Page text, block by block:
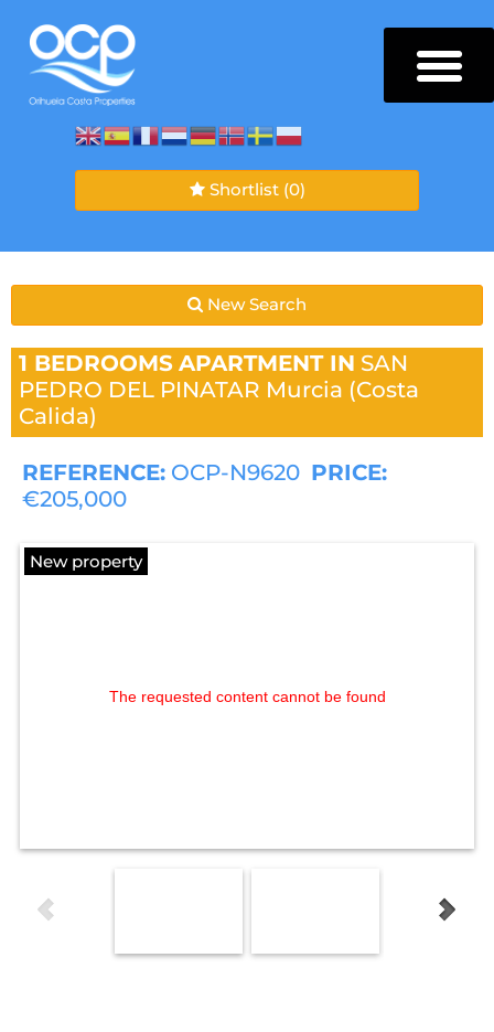
Shortlist (0)
New Search
1 BEDROOMS APARTMENT IN SAN
PEDRO DEL PINATAR Murcia (Costa
Calida)
REFERENCE: OCP-N9620 PRICE:
€205,000
New property
The requested content cannot be found